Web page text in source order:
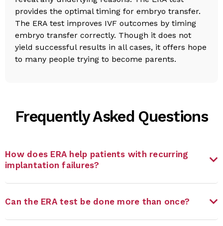
provides the optimal timing for embryo transfer.
The ERA test improves IVF outcomes by timing
embryo transfer correctly. Though it does not
yield successful results in all cases, it offers hope
to many people trying to become parents.
Frequently Asked Questions
How does ERA help patients with recurring
implantation failures?
Can the ERA test be done more than once?